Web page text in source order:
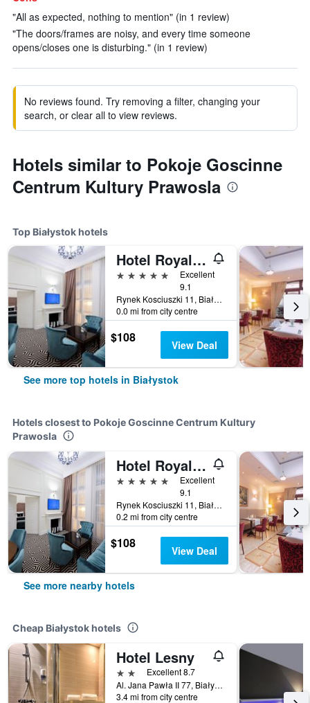
"All as expected, nothing to mention" (in 1 review)
"The doors/frames are noisy, and every time someone
opens/closes one is disturbing." (in 1 review)
No reviews found. Try removing a filter, changing your
search, or clear all to view reviews.
Hotels similar to Pokoje Goscinne
Centrum Kultury Prawosla
Top Białystok hotels
Hotel Royal & Spa
5 stars
Excellent
9.1
Rynek Kosciuszki 11, Białystok, Podlaskie, Poland
0.0 mi from city centre
$108 View Deal
See more top hotels in Białystok
Hotels closest to Pokoje Goscinne Centrum Kultury
Prawosla
Hotel Royal & Spa
5 stars
Excellent
9.1
Rynek Kosciuszki 11, Białystok, Podlaskie, Poland
0.2 mi from city centre
$108 View Deal
See more nearby hotels
Cheap Białystok hotels
Hotel Lesny
2 stars Excellent 8.7
Al. Jana Pawła II 77, Białystok, Podlaskie, Poland
3.4 mi from city centre